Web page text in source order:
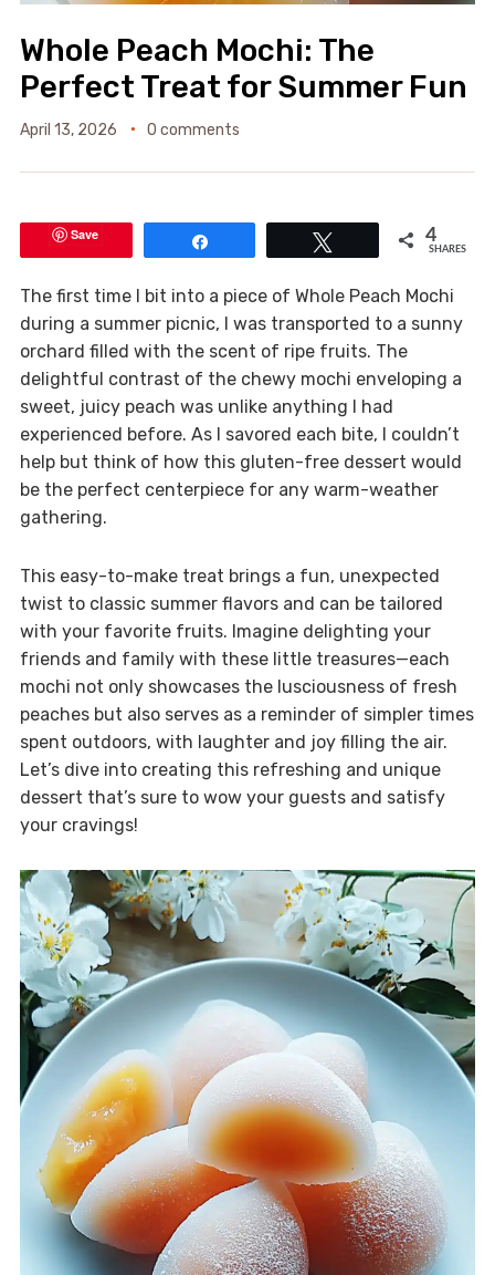
Whole Peach Mochi: The
Perfect Treat for Summer Fun
April 13, 2026 0 comments
Save 4
SHARES
The first time I bit into a piece of Whole Peach Mochi
during a summer picnic, I was transported to a sunny
orchard filled with the scent of ripe fruits. The
delightful contrast of the chewy mochi enveloping a
sweet, juicy peach was unlike anything I had
experienced before. As I savored each bite, I couldn’t
help but think of how this gluten-free dessert would
be the perfect centerpiece for any warm-weather
gathering.
This easy-to-make treat brings a fun, unexpected
twist to classic summer flavors and can be tailored
with your favorite fruits. Imagine delighting your
friends and family with these little treasures—each
mochi not only showcases the lusciousness of fresh
peaches but also serves as a reminder of simpler times
spent outdoors, with laughter and joy filling the air.
Let’s dive into creating this refreshing and unique
dessert that’s sure to wow your guests and satisfy
your cravings!